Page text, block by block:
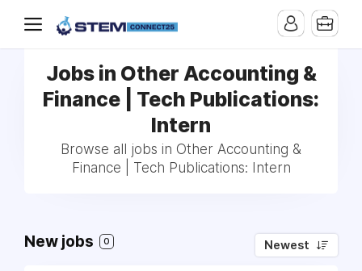
Jobs in Other Accounting &
Finance | Tech Publications:
Intern
Browse all jobs in Other Accounting &
Finance | Tech Publications: Intern
New jobs 0 Newest